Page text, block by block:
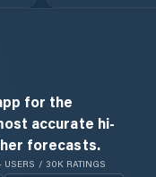
for the
accurate hi-
forecasts.
USERS / 30K RATINGS